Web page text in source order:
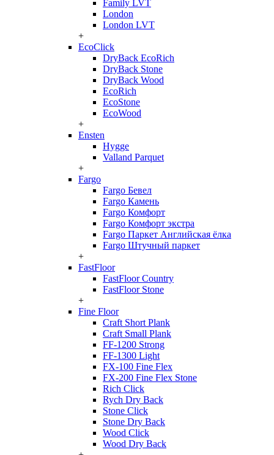
Family LVT
London
London LVT
+
EcoClick
DryBack EcoRich
DryBack Stone
DryBack Wood
EcoRich
EcoStone
EcoWood
+
Ensten
Hygge
Valland Parquet
+
Fargo
Fargo Бевел
Fargo Камень
Fargo Комфорт
Fargo Комфорт экстра
Fargo Паркет Английская ёлка
Fargo Штучный паркет
+
FastFloor
FastFloor Country
FastFloor Stone
+
Fine Floor
Craft Short Plank
Craft Small Plank
FF-1200 Strong
FF-1300 Light
FX-100 Fine Flex
FX-200 Fine Flex Stone
Rich Click
Rych Dry Back
Stone Click
Stone Dry Back
Wood Click
Wood Dry Back